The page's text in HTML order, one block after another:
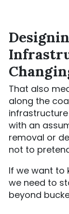
That also
along the
with an
removal or
not to
If we want to
we need to
beyond